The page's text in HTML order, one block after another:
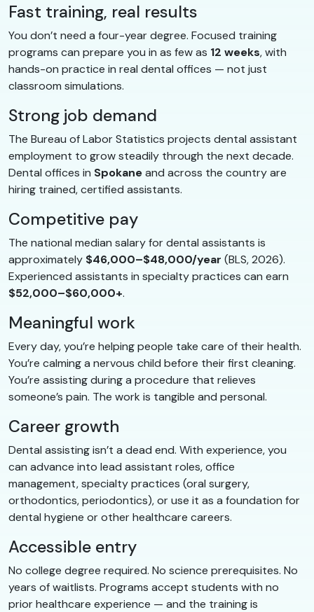
Fast training, real results
You don’t need a four-year degree. Focused training
programs can prepare you in as few as 12 weeks, with
hands-on practice in real dental offices — not just
classroom simulations.
Strong job demand
The Bureau of Labor Statistics projects dental assistant
employment to grow steadily through the next decade.
Dental offices in Spokaneand across the country are
hiring trained, certified assistants.
Competitive pay
The national median salary for dental assistants is
approximately $46,000–$48,000/year (BLS, 2026).
Experienced assistants in specialty practices can earn
$52,000–$60,000+.
Meaningful work
Every day, you’re helping people take care of their health.
You’re calming a nervous child before their first cleaning.
You’re assisting during a procedure that relieves
someone’s pain. The work is tangible and personal.
Career growth
Dental assisting isn’t a dead end. With experience, you
can advance into lead assistant roles, office
management, specialty practices (oral surgery,
orthodontics, periodontics), or use it as a foundation for
dental hygiene or other healthcare careers.
Accessible entry
No college degree required. No science prerequisites. No
years of waitlists. Programs accept students with no
prior healthcare experience — and the training is